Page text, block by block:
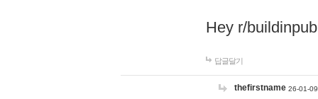
Hey r/
답글달기
thefirstname 26-01-